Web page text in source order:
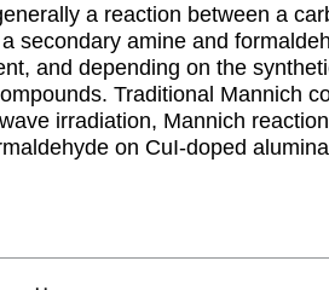
a reaction between a
secondary amine and
and depending on the
Traditional Mannich
irradiation, Mannich
on CuI-doped